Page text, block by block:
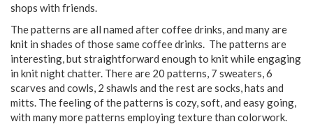
shops with friends.
The patterns are all named after coffee drinks, and many are
knit in shades of those same coffee drinks. The patterns are
interesting, but straightforward enough to knit while engaging
in knit night chatter. There are 20 patterns, 7 sweaters, 6
scarves and cowls, 2 shawls and the rest are socks, hats and
mitts. The feeling of the patterns is cozy, soft, and easy going,
with many more patterns employing texture than colorwork.